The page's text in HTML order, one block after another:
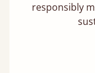
responsibly